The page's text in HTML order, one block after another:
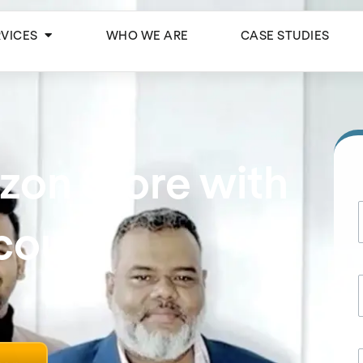
Open ServicesWHO WE ARE CASE STUDIES
Store with